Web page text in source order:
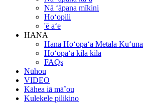
Nā ʻāpana mīkini
Hoʻopili
'ē aʻe
HANA
Hana Hoʻopaʻa Metala Kuʻuna
Hoʻopaʻa kila kila
FAQs
Nūhou
VIDEO
Kāhea iā mā˚ou
Kulekele pilikino